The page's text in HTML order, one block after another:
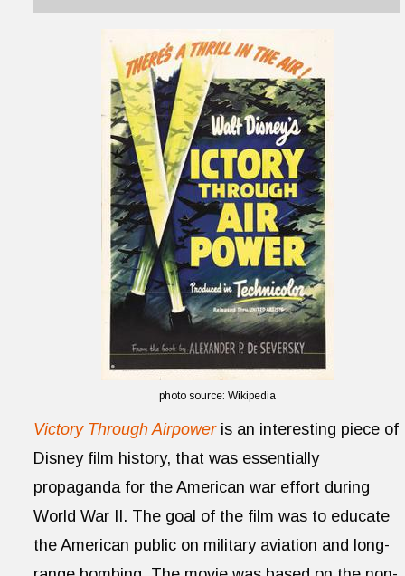
photo source: Wikipedia
Victory Through Airpoweris an interesting piece of
Disney film history, that was essentially
propaganda for the American war effort during
World War II. The goal of the film was to educate
the American public on military aviation and long-